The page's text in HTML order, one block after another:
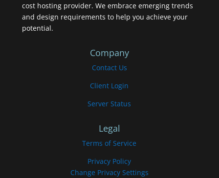
cost hosting provider. We embrace emerging trends
and design requirements to help you achieve your
potential.
Company
Contact Us
Client Login
Server Status
Legal
Terms of Service
Privacy Policy
Change Privacy Settings